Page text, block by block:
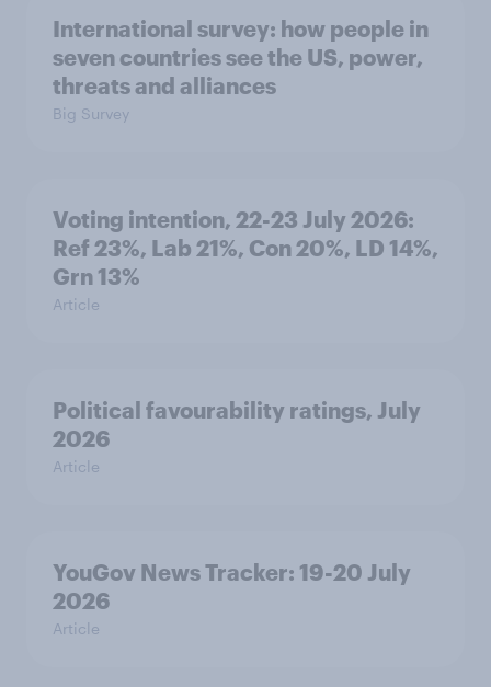
International survey: how people in
seven countries see the US, power,
threats and alliances
Big Survey
Voting intention, 22-23 July 2026:
Ref 23%, Lab 21%, Con 20%, LD 14%,
Grn 13%
Article
Political favourability ratings, July
2026
Article
YouGov News Tracker: 19-20 July
2026
Article